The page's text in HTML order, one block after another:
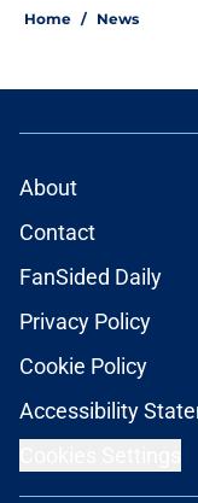
Home / News
About
Contact
FanSided Daily
Privacy Policy
Cookie Policy
Accessibility